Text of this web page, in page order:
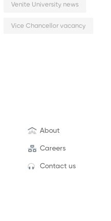
Venite University news
Vice Chancellor vacancy
About
Careers
Contact us